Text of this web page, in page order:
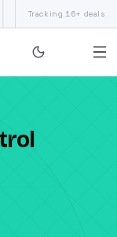
Argentina World€98
Tracking 16+ deals